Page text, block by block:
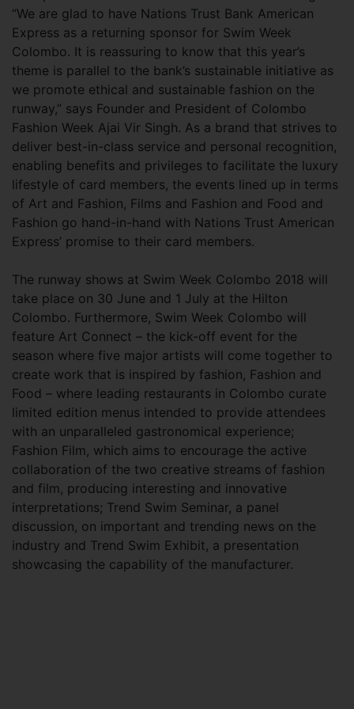
“We are glad to have Nations Trust Bank American
Express as a returning sponsor for Swim Week
Colombo. It is reassuring to know that this year’s
theme is parallel to the bank’s sustainable initiative as
we promote ethical and sustainable fashion on the
runway,” says Founder and President of Colombo
Fashion Week Ajai Vir Singh. As a brand that strives to
deliver best-in-class service and personal recognition,
enabling benefits and privileges to facilitate the luxury
lifestyle of card members, the events lined up in terms
of Art and Fashion, Films and Fashion and Food and
Fashion go hand-in-hand with Nations Trust American
Express’ promise to their card members.
The runway shows at Swim Week Colombo 2018 will
take place on 30 June and 1 July at the Hilton
Colombo. Furthermore, Swim Week Colombo will
feature Art Connect – the kick-off event for the
season where five major artists will come together to
create work that is inspired by fashion, Fashion and
Food – where leading restaurants in Colombo curate
limited edition menus intended to provide attendees
with an unparalleled gastronomical experience;
Fashion Film, which aims to encourage the active
collaboration of the two creative streams of fashion
and film, producing interesting and innovative
interpretations; Trend Swim Seminar, a panel
discussion, on important and trending news on the
industry and Trend Swim Exhibit, a presentation
showcasing the capability of the manufacturer.